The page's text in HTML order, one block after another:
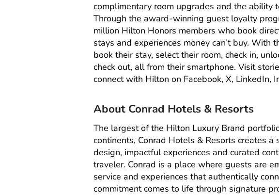
complimentary room upgrades and the ability
Through the award-winning guest loyalty
million Hilton Honors members who book
stays and experiences money can’t buy. With
book their stay, select their room, check in,
check out, all from their smartphone. Visit
connect with Hilton on Facebook,X, LinkedIn,
About Conrad Hotels & Resorts
The largest of the Hilton Luxury Brand
continents, Conrad Hotels & Resorts creates a
design, impactful experiences and curated
traveler. Conrad is a place where guests are
service and experiences that authentically
commitment comes to life through signature